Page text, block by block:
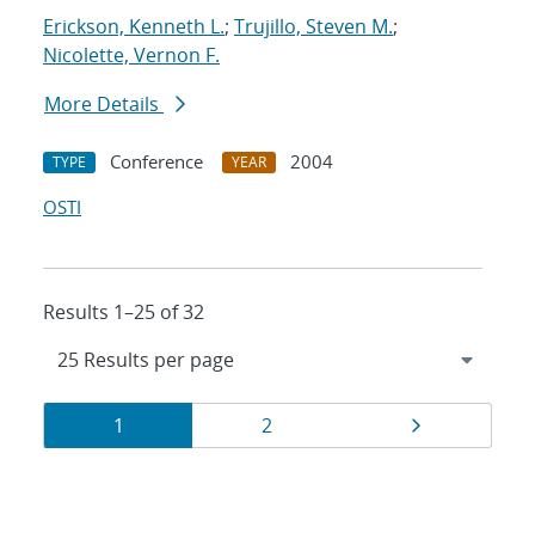
Erickson, Kenneth L.; Trujillo, Steven M.;
Nicolette, Vernon F.
More Details
TYPE Conference YEAR
2004
OSTI
Results 1–25 of 32
Results
navigation
Page
1 Page
2